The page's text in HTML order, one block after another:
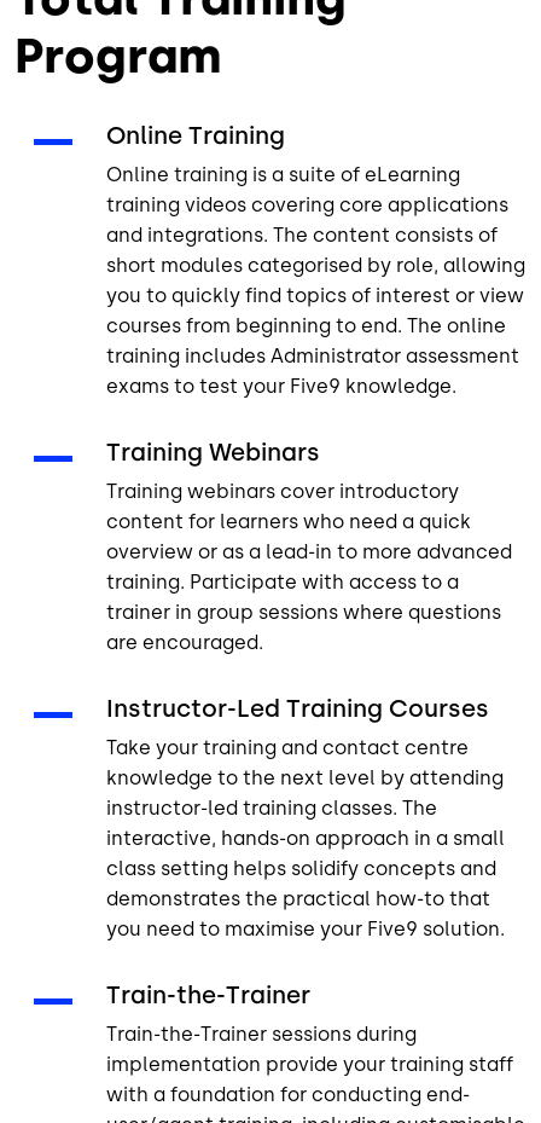
Program
Online Training
Online training is a suite of eLearning
training videos covering core applications
and integrations. The content consists of
short modules categorised by role, allowing
you to quickly find topics of interest or view
courses from beginning to end. The online
training includes Administrator assessment
exams to test your Five9 knowledge.
Training Webinars
Training webinars cover introductory
content for learners who need a quick
overview or as a lead-in to more advanced
training. Participate with access to a
trainer in group sessions where questions
are encouraged.
Instructor-Led Training Courses
Take your training and contact centre
knowledge to the next level by attending
instructor-led training classes. The
interactive, hands-on approach in a small
class setting helps solidify concepts and
demonstrates the practical how-to that
you need to maximise your Five9 solution.
Train-the-Trainer
Train-the-Trainer sessions during
implementation provide your training staff
with a foundation for conducting end-